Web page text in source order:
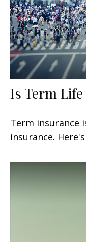
Is Term
Term insurance
insurance.